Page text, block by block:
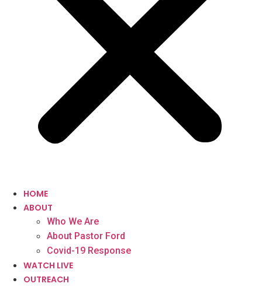
HOME
ABOUT
Who We Are
About Pastor Ford
Covid-19 Response
WATCH LIVE
OUTREACH